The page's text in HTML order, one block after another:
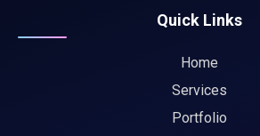
Quick Links
Home
Services
Portfolio